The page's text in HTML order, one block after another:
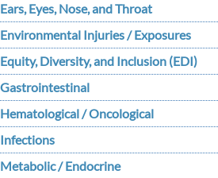
Ears, Eyes, Nose, and Throat
Environmental Injuries / Exposures
Equity, Diversity, and Inclusion (EDI)
Gastrointestinal
Hematological / Oncological
Infections
Metabolic / Endocrine